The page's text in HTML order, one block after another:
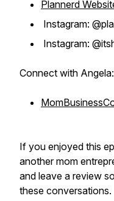
Plannerd
Instagram:
Instagram:
Connect with Angela:
If you enjoyed this
another mom
and leave a review
these conversations.